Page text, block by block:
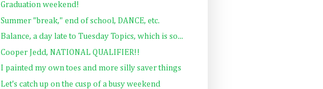
Graduation weekend!
Summer "break," end of school, DANCE, etc.
Balance, a day late to Tuesday Topics, which is so...
Cooper Jedd, NATIONAL QUALIFIER!!
I painted my own toes and more silly saver things
Let's catch up on the cusp of a busy weekend